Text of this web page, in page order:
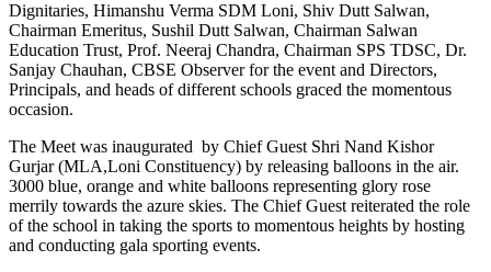
Dignitaries, Himanshu Verma SDM Loni, Shiv Dutt Salwan,
Chairman Emeritus, Sushil Dutt Salwan, Chairman Salwan
Education Trust, Prof. Neeraj Chandra, Chairman SPS TDSC, Dr.
Sanjay Chauhan, CBSE Observer for the event and Directors,
Principals, and heads of different schools graced the momentous
occasion.
The Meet was inaugurated by Chief Guest Shri Nand Kishor
Gurjar (MLA,Loni Constituency) by releasing balloons in the air.
3000 blue, orange and white balloons representing glory rose
merrily towards the azure skies. The Chief Guest reiterated the role
of the school in taking the sports to momentous heights by hosting
and conducting gala sporting events.